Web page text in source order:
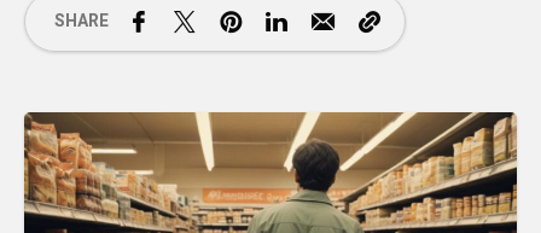
SHARE